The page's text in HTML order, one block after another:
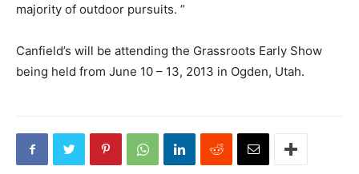
majority of outdoor pursuits. ”
Canfield’s will be attending the Grassroots Early Show
being held from June 10 – 13, 2013 in Ogden, Utah.